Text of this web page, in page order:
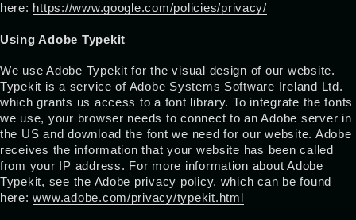
here: https://www.google.com/policies/privacy/
Using Adobe Typekit
We use Adobe Typekit for the visual design of our website.
Typekit is a service of Adobe Systems Software Ireland Ltd.
which grants us access to a font library. To integrate the fonts
we use, your browser needs to connect to an Adobe server in
the US and download the font we need for our website. Adobe
receives the information that your website has been called
from your IP address. For more information about Adobe
Typekit, see the Adobe privacy policy, which can be found
here:www.adobe.com/privacy/typekit.html